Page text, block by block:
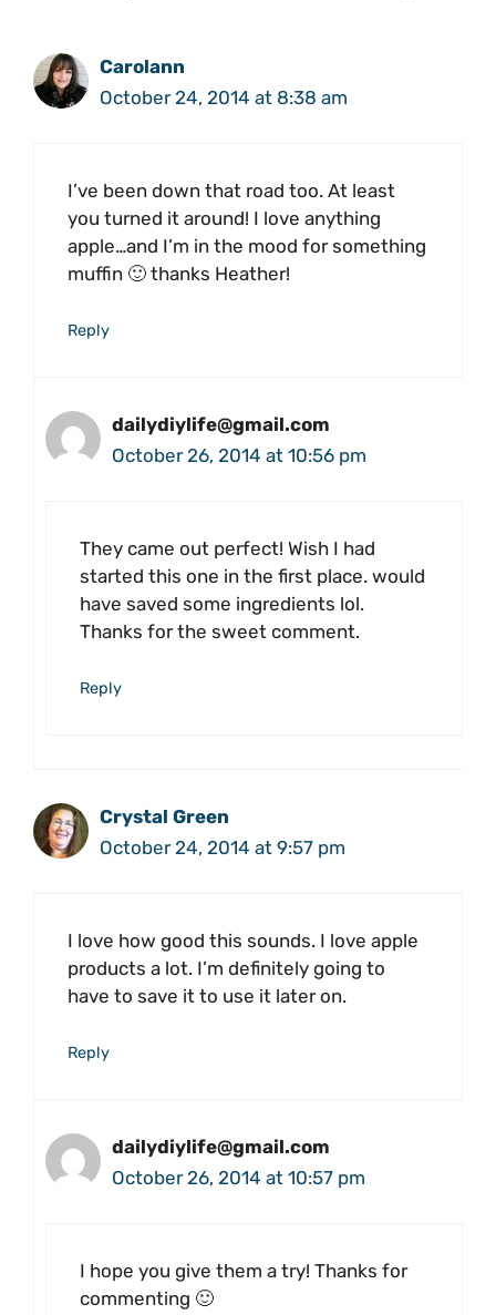
Carolann
October 24, 2014 at 8:38 am
I’ve been down that road too. At least
you turned it around! I love anything
apple…and I’m in the mood for something
muffin 🙂 thanks Heather!
Reply
dailydiylife@gmail.com
October 26, 2014 at 10:56 pm
They came out perfect! Wish I had
started this one in the first place. would
have saved some ingredients lol.
Thanks for the sweet comment.
Reply
Crystal Green
October 24, 2014 at 9:57 pm
I love how good this sounds. I love apple
products a lot. I’m definitely going to
have to save it to use it later on.
Reply
dailydiylife@gmail.com
October 26, 2014 at 10:57 pm
I hope you give them a try! Thanks for
commenting 🙂